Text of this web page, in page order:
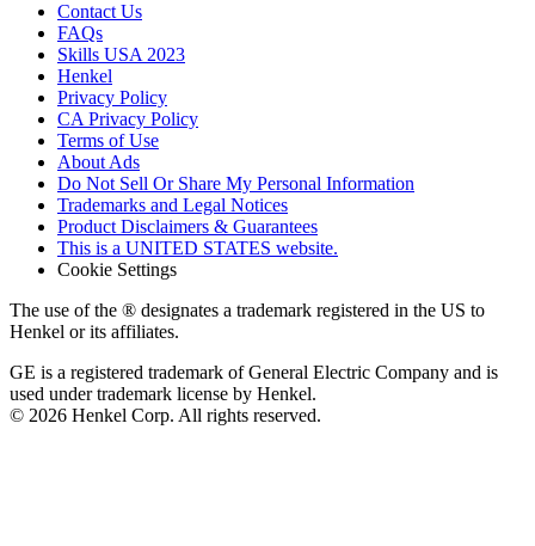
Contact Us
FAQs
Skills USA 2023
Henkel
Privacy Policy
CA Privacy Policy
Terms of Use
About Ads
Do Not Sell Or Share My Personal Information
Trademarks and Legal Notices
Product Disclaimers & Guarantees
This is a UNITED STATES website.
Cookie Settings
The use of the ® designates a trademark registered in the US to
Henkel or its affiliates.
GE is a registered trademark of General Electric Company and is
used under trademark license by Henkel.
© 2026 Henkel Corp. All rights reserved.